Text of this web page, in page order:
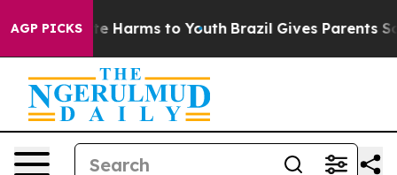
AGP PICKS
to Abate Harms to Youth Brazil Gives Parents